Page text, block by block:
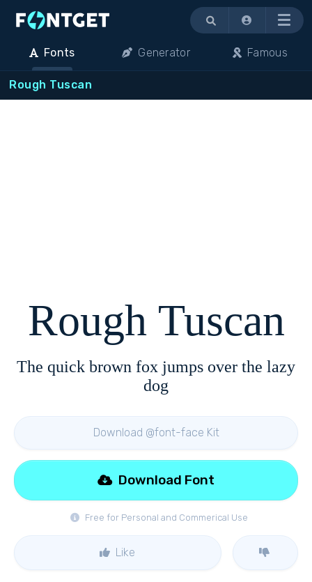
Menu
Fonts Generator Famous
Rough Tuscan
Rough Tuscan
The quick brown fox jumps over the lazy
dog
Download @font-face Kit
Free for Personal and Commerical Use
Download Font
Like